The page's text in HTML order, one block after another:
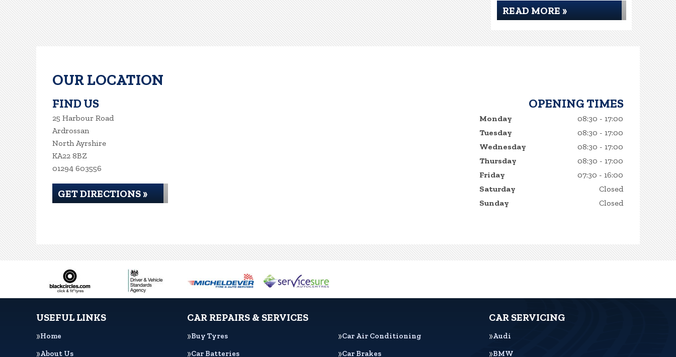
READ MORE »
OUR LOCATION
FIND US
25 Harbour Road
Ardrossan
North Ayrshire
KA22 8BZ
01294 603556
GET DIRECTIONS »
OPENING TIMES
Monday
08:30 - 17:00
Tuesday
08:30 - 17:00
Wednesday
08:30 - 17:00
Thursday
08:30 - 17:00
Friday
07:30 - 16:00
Saturday
Closed
Sunday
Closed
USEFUL LINKS
Home
About Us
CAR REPAIRS & SERVICES
Buy Tyres
Car Air Conditioning
Car Batteries
Car Brakes
CAR SERVICING
Audi
BMW